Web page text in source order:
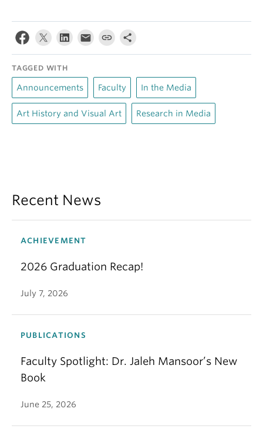
TAGGED WITH
Announcements Faculty In the Media
Art History and Visual Art Research in Media
Recent News
ACHIEVEMENT
2026 Graduation Recap!
July 7, 2026
PUBLICATIONS
Faculty Spotlight: Dr. Jaleh Mansoor’s New
Book
June 25, 2026